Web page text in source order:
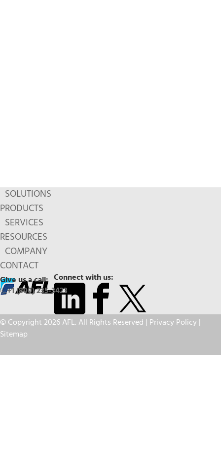
SOLUTIONS
PRODUCTS
SERVICES
RESOURCES
COMPANY
CONTACT
Connect with us:
Give us a call:
+1 (800) 235-3423
© Copyright 2026 AFL. All Rights Reserved | Privacy Policy|
Sitemap